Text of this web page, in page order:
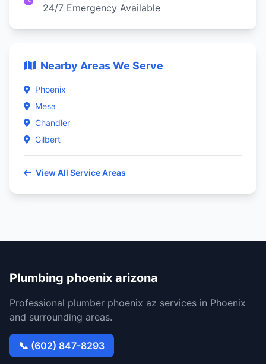
24/7 Emergency Available
Nearby Areas We Serve
Phoenix
Mesa
Chandler
Gilbert
View All Service Areas
Plumbing phoenix arizona
Professional plumber phoenix az services in Phoenix
and surrounding areas.
📞 (602) 847-8293